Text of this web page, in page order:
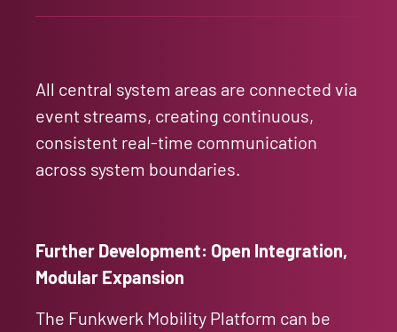
All central system areas are connected via
event streams, creating continuous,
consistent real-time communication
across system boundaries.
Further Development: Open Integration,
Modular Expansion
The Funkwerk Mobility Platform can be